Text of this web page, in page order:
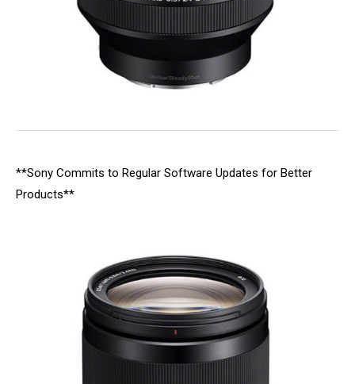
**Sony Commits to Regular Software Updates for Better
Products**